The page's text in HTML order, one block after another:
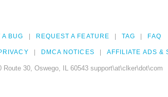
A BUG REQUEST A FEATURE TAG FAQ
DMCA NOTICES AFFILIATE ADS &
30, Oswego, IL 60543 support\at\clker\dot\com